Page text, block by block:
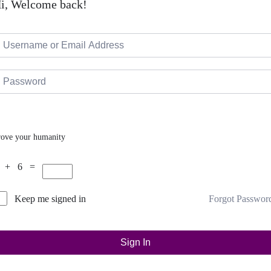
Welcome back!
your humanity
+ 6 =
Keep me signed in Forgot
Sign In